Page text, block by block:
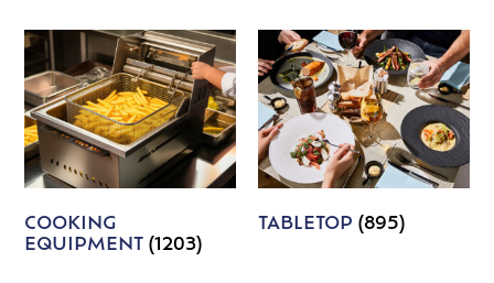
COOKING
EQUIPMENT(1203)
TABLETOP (895)